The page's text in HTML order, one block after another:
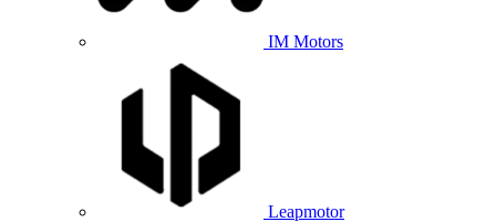
IM Motors
Leapmotor